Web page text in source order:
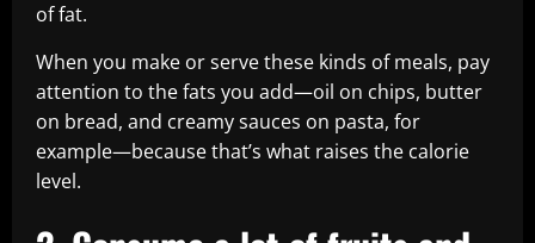
of fat.
When you make or serve these kinds of meals, pay
attention to the fats you add—oil on chips, butter
on bread, and creamy sauces on pasta, for
example—because that’s what raises the calorie
level.